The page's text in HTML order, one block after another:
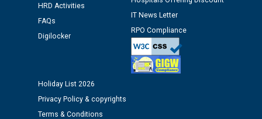
HRD Activities
FAQs
Digilocker
IT News Letter
RPO Compliance
Holiday List 2026
Privacy Policy & copyrights
Terms & Conditions